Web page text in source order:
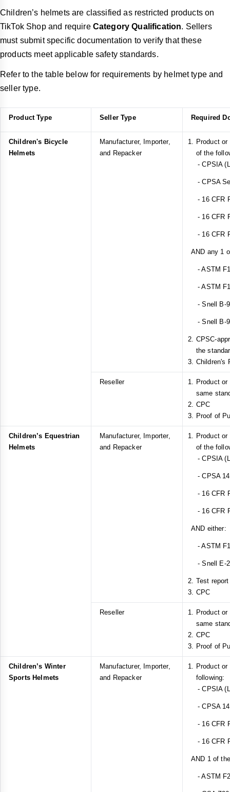
Children’s helmets are classified as restricted products on
TikTok Shop and require Category Qualification. Sellers
must submit specific documentation to verify that these
products meet applicable safety standards.
Refer to the table below for requirements by helmet type and
seller type.
Product Type Seller Type Required
Children's Bicycle
Helmets
Manufacturer, Importer,
and Repacker
Product
of the
- CPSIA
- CPSA
- 16 CFR
- 16 CFR
- 16 CFR
AND any 1
- ASTM
- ASTM
- Snell B-
- Snell B-
CPSC-
the
Children's
Reseller
Product
same
CPC
Proof of
Children’s Equestrian
Helmets
Manufacturer, Importer,
and Repacker
Product
of the
- CPSIA
- CPSA
- 16 CFR
- 16 CFR
AND either:
- ASTM
- Snell E-
Test
CPC
Reseller
Product
same
CPC
Proof of
Children’s Winter
Sports Helmets
Manufacturer, Importer,
and Repacker
Product
following:
- CPSIA
- CPSA
- 16 CFR
- 16 CFR
AND 1 of
- ASTM